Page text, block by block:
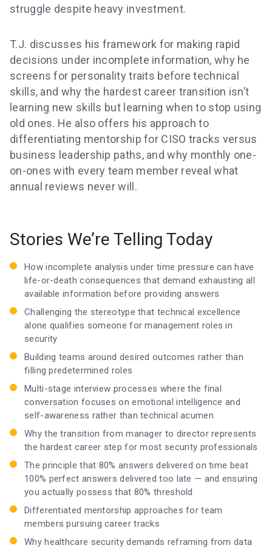
struggle despite heavy investment.
T.J. discusses his framework for making rapid
decisions under incomplete information, why he
screens for personality traits before technical
skills, and why the hardest career transition isn’t
learning new skills but learning when to stop using
old ones. He also offers his approach to
differentiating mentorship for CISO tracks versus
business leadership paths, and why monthly one-
on-ones with every team member reveal what
annual reviews never will.
Stories We’re Telling Today
How incomplete analysis under time pressure can have
life-or-death consequences that demand exhausting all
available information before providing answers
Challenging the stereotype that technical excellence
alone qualifies someone for management roles in
security
Building teams around desired outcomes rather than
filling predetermined roles
Multi-stage interview processes where the final
conversation focuses on emotional intelligence and
self-awareness rather than technical acumen
Why the transition from manager to director represents
the hardest career step for most security professionals
The principle that 80% answers delivered on time beat
100% perfect answers delivered too late — and ensuring
you actually possess that 80% threshold
Differentiated mentorship approaches for team
members pursuing career tracks
Why healthcare security demands reframing from data